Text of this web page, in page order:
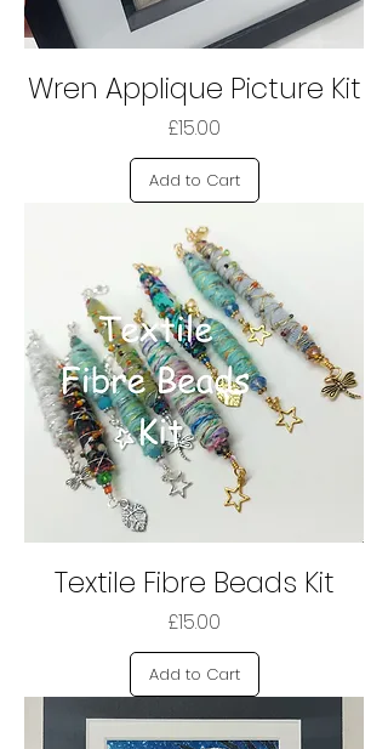
Wren Applique Picture Kit
Price
£15.00
Add to Cart
Textile Fibre Beads Kit
Price
£15.00
Add to Cart